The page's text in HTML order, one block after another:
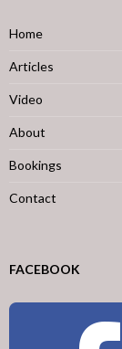
Home
Articles
Video
About
Bookings
Contact
FACEBOOK